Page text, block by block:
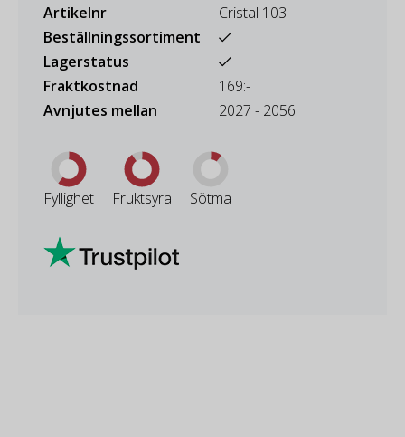
Artikelnr
Cristal 103
Beställningssortiment
Lagerstatus
Fraktkostnad
169:-
Avnjutes mellan
2027 - 2056
Fyllighet Fruktsyra Sötma